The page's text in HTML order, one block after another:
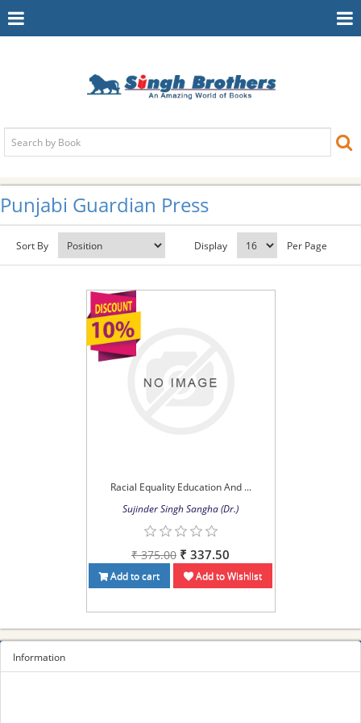
Toggle
Punjabi Guardian Press
Sort By Display Per Page
Racial Equality Education And ...
Sujinder Singh Sangha (Dr.)
₹ 375.00 ₹ 337.50
Add to cart Add to Wishlist
Information